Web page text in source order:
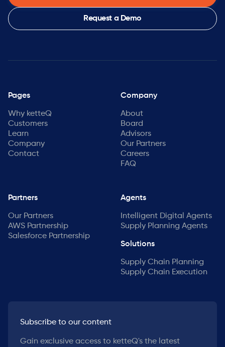
Request a Demo
Pages
Why ketteQ
Customers
Learn
Company
Contact
Company
About
Board
Advisors
Our Partners
Careers
FAQ
Partners
Our Partners
AWS Partnership
Salesforce Partnership
Agents
Intelligent Digital Agents
Supply Planning Agents
Solutions
Supply Chain Planning
Supply Chain Execution
Subscribe to our content
Gain exclusive access to ketteQ's the latest